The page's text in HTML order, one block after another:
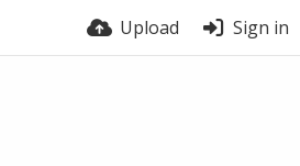
Upload Sign in